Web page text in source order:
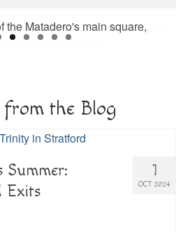
from the Blog
1
OCT 2024
Summer:
Exits